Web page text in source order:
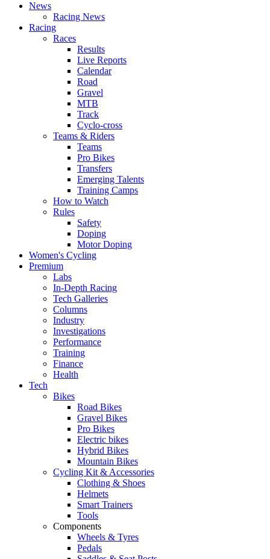
News
Racing News
Racing
Races
Results
Live Reports
Calendar
Road
Gravel
MTB
Track
Cyclo-cross
Teams & Riders
Teams
Pro Bikes
Transfers
Emerging Talents
Training Camps
How to Watch
Rules
Safety
Doping
Motor Doping
Women's Cycling
Premium
Labs
In-Depth Racing
Tech Galleries
Columns
Industry
Investigations
Performance
Training
Finance
Health
Tech
Bikes
Road Bikes
Gravel Bikes
Pro Bikes
Electric bikes
Hybrid Bikes
Mountain Bikes
Cycling Kit & Accessories
Clothing & Shoes
Helmets
Smart Trainers
Tools
Components
Wheels & Tyres
Pedals